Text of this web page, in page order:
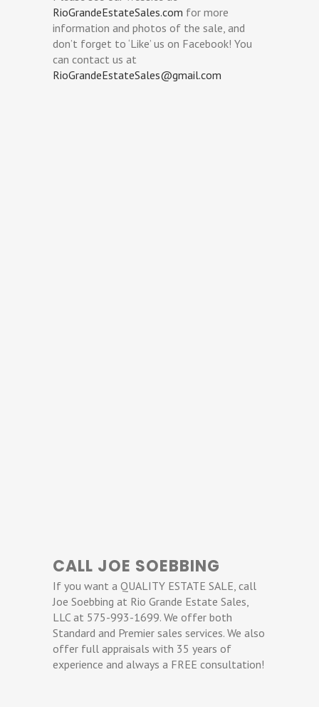
RioGrandeEstateSales.com for more
information and photos of the sale, and
don’t forget to ‘Like’ us on Facebook! You
can contact us at
RioGrandeEstateSales@gmail.com
CALL JOE SOEBBING
If you want a QUALITY ESTATE SALE, call
Joe Soebbing at Rio Grande Estate Sales,
LLC at 575-993-1699. We offer both
Standard and Premier sales services. We also
offer full appraisals with 35 years of
experience and always a FREE consultation!